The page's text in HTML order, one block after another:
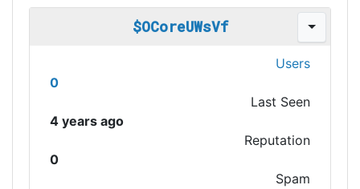
$OCoreUWsVf
Users
0
Last Seen
4 years ago
Reputation
0
Spam